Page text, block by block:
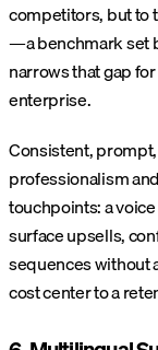
competitors, but to
—a benchmark set
narrows that gap
enterprise.
Consistent,
professionalism
touchpoints: a
surface upsells,
sequences without
cost center to a